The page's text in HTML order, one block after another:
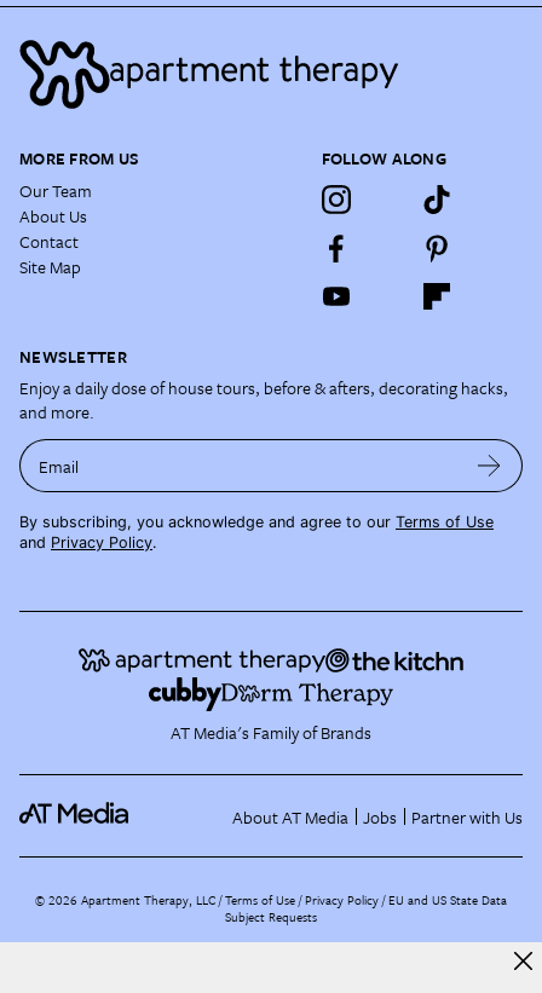
MORE FROM US
Our Team
About Us
Contact
Site Map
FOLLOW ALONG
NEWSLETTER
Enjoy a daily dose of house tours, before & afters, decorating hacks,
and more.
Email
By subscribing, you acknowledge and agree to our Terms of Use
and Privacy Policy.
AT Media's Family of Brands
About AT Media Jobs Partner with Us
©2026 Apartment Therapy, LLC /Terms of Use Privacy Policy EU and US State Data
Subject Requests